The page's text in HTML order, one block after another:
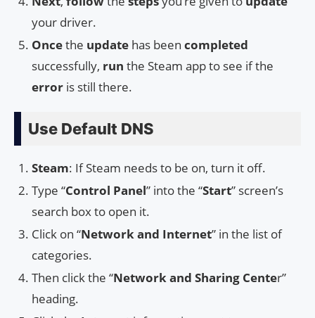
your driver.
Oncethe update has been completed
successfully, run the Steam app to see if the
error is still there.
Use Default DNS
Steam: If Steam needs to be on, turn it off.
Type “Control Panel” into the “Start” screen’s
search box to open it.
Click on “Network and Internet” in the list of
categories.
Then click the “Network and Sharing Center”
heading.